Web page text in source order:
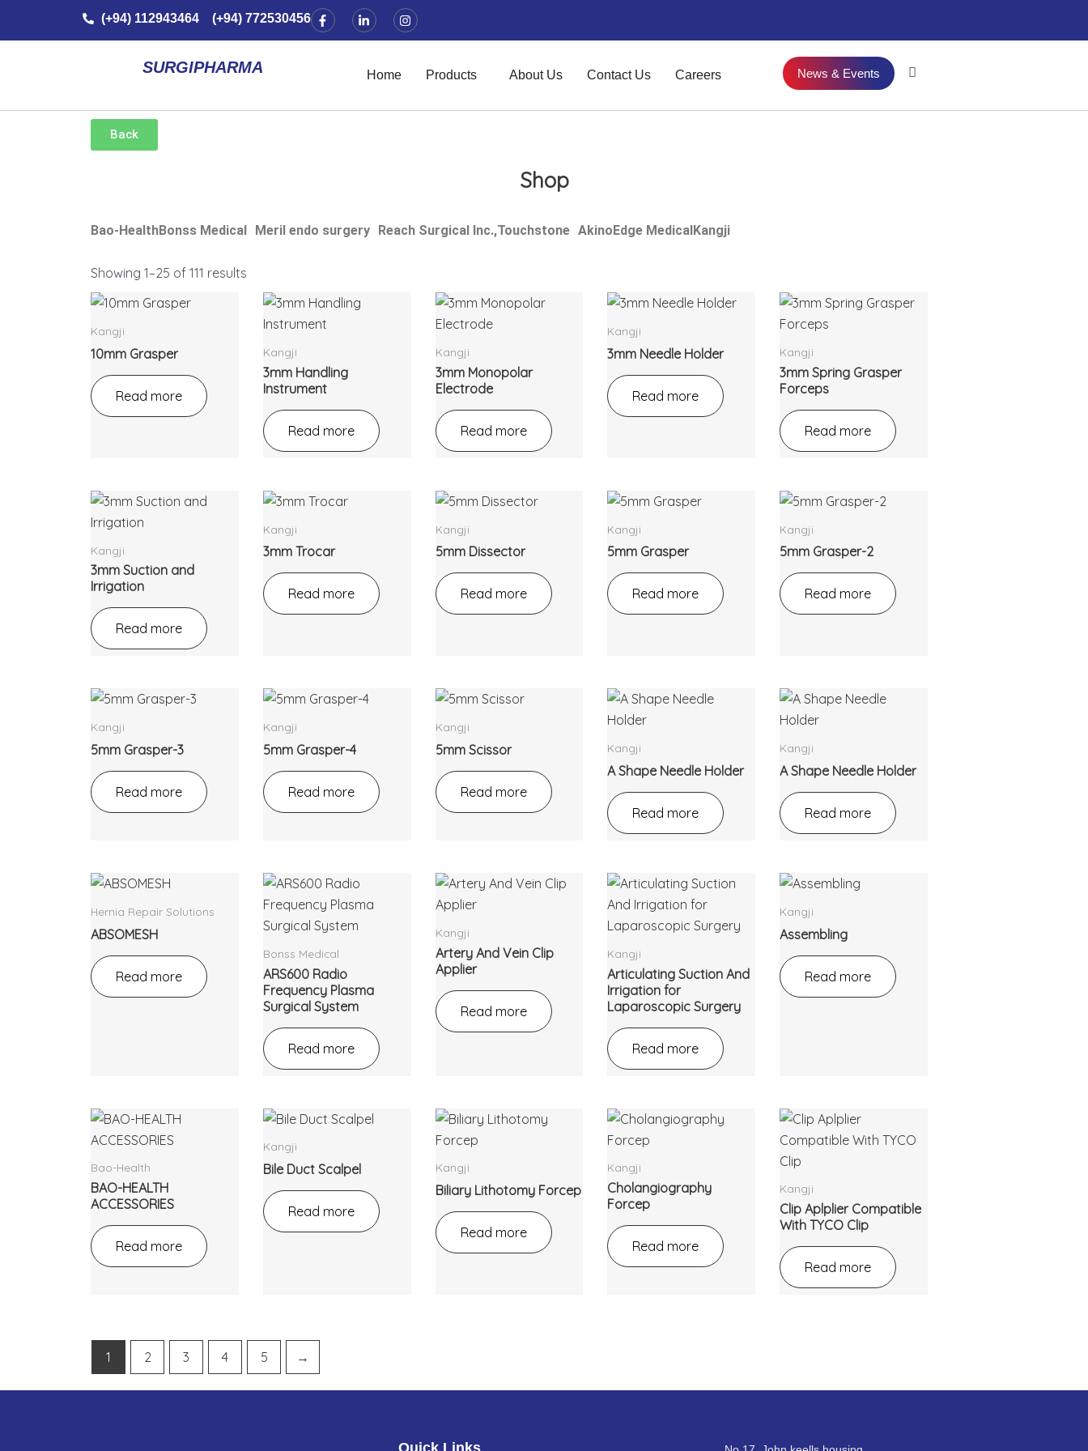
(+94) 112943464 (+94) 772530456 F
a
c
-
L
i
n
d
-
I
n
s
m
SURGIPHARMA Home Products About Us Contact Us Careers News & Events
Back
Shop
Bao-HealthBonss Medical Meril endo surgery Reach Surgical Inc.,Touchstone Akino Edge Medical Kangji
Showing 1–25 of 111 results
Kangji
10mm Grasper
Read more
Kangji
3mm Handling
Instrument
Read more
Kangji
3mm Monopolar
Electrode
Read more
Kangji
3mm Needle Holder
Read more
Kangji
3mm Spring Grasper
Forceps
Read more
Kangji
3mm Suction and
Irrigation
Read more
Kangji
3mm Trocar
Read more
Kangji
5mm Dissector
Read more
Kangji
5mm Grasper
Read more
Kangji
5mm Grasper-2
Read more
Kangji
5mm Grasper-3
Read more
Kangji
5mm Grasper-4
Read more
Kangji
5mm Scissor
Read more
Kangji
A Shape Needle Holder
Read more
Kangji
A Shape Needle Holder
Read more
Hernia Repair Solutions
ABSOMESH
Read more
Bonss Medical
ARS600 Radio
Frequency Plasma
Surgical System
Read more
Kangji
Artery And Vein Clip
Applier
Read more
Kangji
Articulating Suction And
Irrigation for
Laparoscopic Surgery
Read more
Kangji
Assembling
Read more
Bao-Health
BAO-HEALTH
ACCESSORIES
Read more
Kangji
Bile Duct Scalpel
Read more
Kangji
Biliary Lithotomy Forcep
Read more
Kangji
Cholangiography
Forcep
Read more
Kangji
Clip Aplplier Compatible
With TYCO Clip
Read more
1 2 3 4 5 →